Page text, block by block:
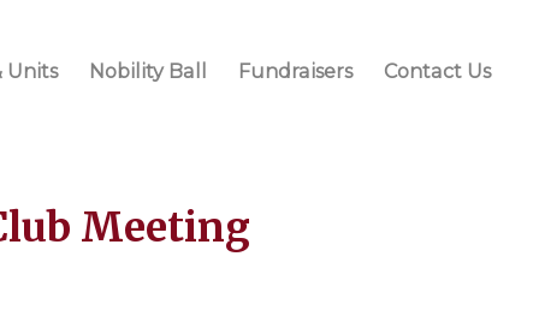
Units Nobility Ball Fundraisers Contact Us
Meeting